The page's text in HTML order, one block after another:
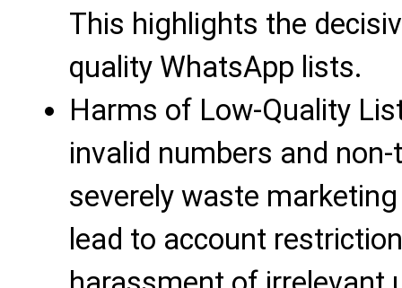
This highlights the
quality WhatsApp lists.
Harms of Low-Quality
invalid numbers and
severely waste
lead to account